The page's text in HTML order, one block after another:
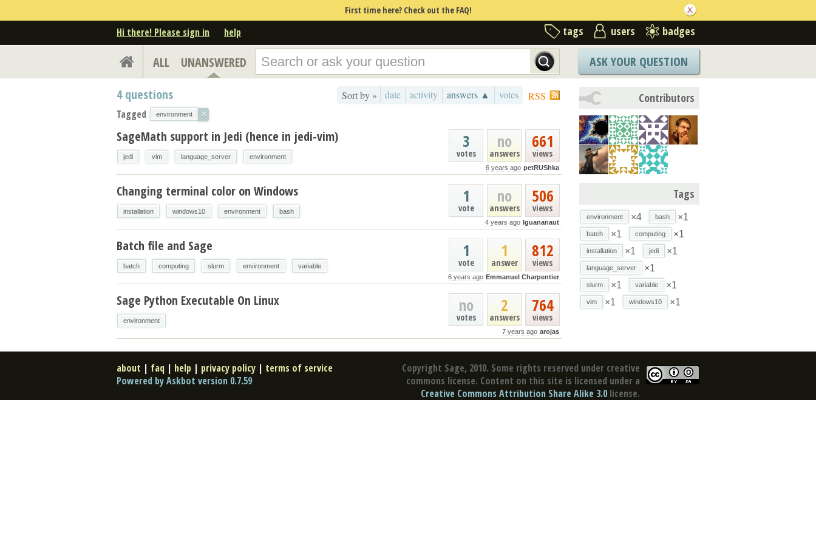
First time here? Check out the FAQ!
Hi there! Please sign in help tags users badges
ALL UNANSWERED ASK YOUR QUESTION
RSS
Sort by » date activity answers ▲ votes
4questions
Tagged environment ×
661
views
no
answers
3
votes
6 years ago petRUShka
SageMath support in Jedi (hence in jedi-vim)
jedi vim language_server environment
506
views
no
answers
1
vote
4 years ago Iguananaut
Changing terminal color on Windows
installation windows10 environment bash
812
views
1
answer
1
vote
6 years ago Emmanuel Charpentier
Batch file and Sage
batch computing slurm environment variable
764
views
2
answers
no
votes
7 years ago arojas
Sage Python Executable On Linux
environment
Contributors
Tags
environment ×4 bash ×1
batch ×1 computing ×1
installation ×1 jedi ×1
language_server ×1
slurm ×1 variable ×1
vim ×1 windows10 ×1
Copyright Sage, 2010. Some rights reserved under creative
commons license. Content on this site is licensed under a
Creative Commons Attribution Share Alike 3.0 license.
about | faq | help | privacy policy | terms of service
Powered by Askbot version 0.7.59